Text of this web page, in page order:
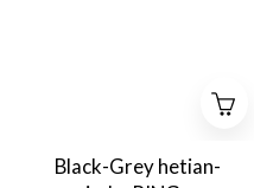
Black-Grey hetian-